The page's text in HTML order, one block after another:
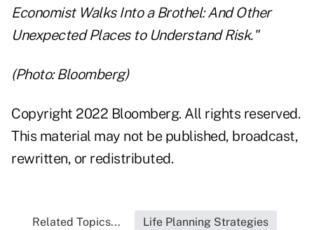
Economist Walks Into a Brothel: And Other
Unexpected Places to Understand Risk."
(Photo: Bloomberg)
Copyright 2022 Bloomberg. All rights reserved.
This material may not be published, broadcast,
rewritten, or redistributed.
Related Topics... Life Planning Strategies